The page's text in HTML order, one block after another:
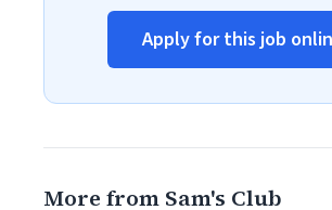
Apply for this job
More from Sam's Club